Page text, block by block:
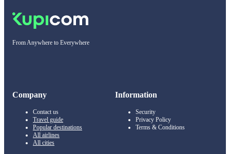
From Anywhere to Everywhere
Company
Contact us
Travel guide
Popular destinations
All airlines
All cities
Information
Security
Privacy Policy
Terms & Conditions